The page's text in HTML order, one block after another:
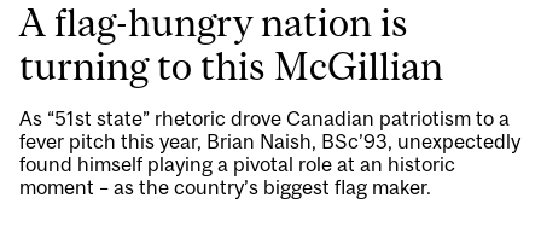
A flag-hungry nation is
turning to this McGillian
As “51st state” rhetoric drove Canadian patriotism to a
fever pitch this year, Brian Naish, BSc’93, unexpectedly
found himself playing a pivotal role at an historic
moment – as the country’s biggest flag maker.